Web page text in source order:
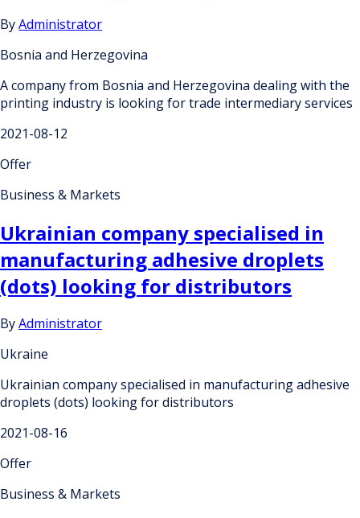
ByAdministrator
Bosnia and Herzegovina
A company from Bosnia and Herzegovina dealing with the
printing industry is looking for trade intermediary services
2021-08-12
Offer
Business & Markets
Ukrainian company specialised in
manufacturing adhesive droplets
(dots) looking for distributors
ByAdministrator
Ukraine
Ukrainian company specialised in manufacturing adhesive
droplets (dots) looking for distributors
2021-08-16
Offer
Business & Markets